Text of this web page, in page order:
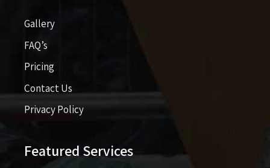
Gallery
FAQ’s
Pricing​​
Contact Us
Privacy Policy
Featured Services